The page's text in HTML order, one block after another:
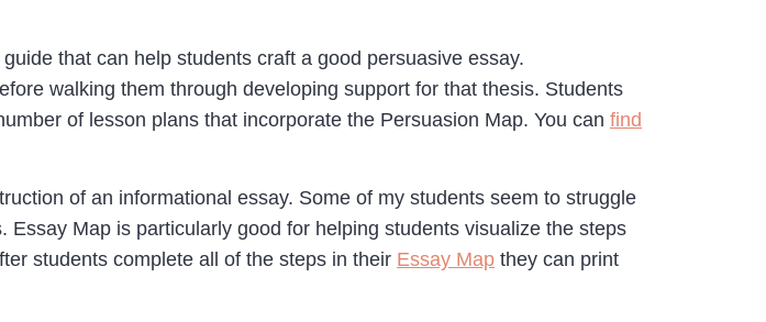
that can help students craft a good persuasive essay.
walking them through developing support for that thesis. Students
of lesson plans that incorporate the Persuasion Map. You can find
of an informational essay. Some of my students seem to struggle
Map is particularly good for helping students visualize the steps
students complete all of the steps in their Essay Map they can print